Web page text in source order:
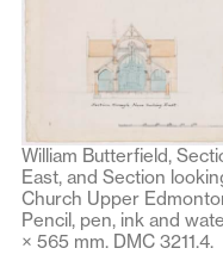
William Butterfield,
East, and Section
Church Upper
Pencil, pen, ink and
× 565 mm. DMC 3211.4.